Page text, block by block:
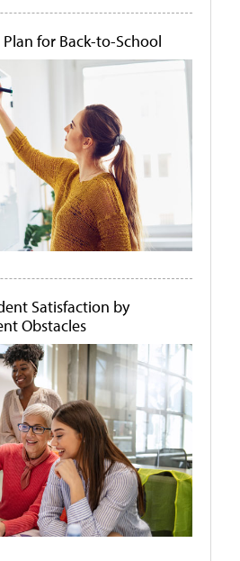
for Back-to-School
Satisfaction by
Obstacles